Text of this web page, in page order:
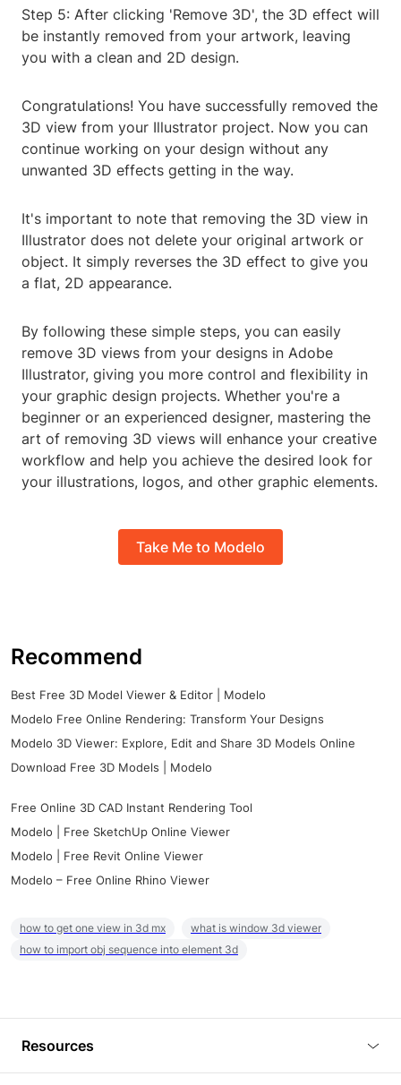
Step 5: After clicking 'Remove 3D', the 3D effect will
be instantly removed from your artwork, leaving
you with a clean and 2D design.
Congratulations! You have successfully removed the
3D view from your Illustrator project. Now you can
continue working on your design without any
unwanted 3D effects getting in the way.
It's important to note that removing the 3D view in
Illustrator does not delete your original artwork or
object. It simply reverses the 3D effect to give you
a flat, 2D appearance.
By following these simple steps, you can easily
remove 3D views from your designs in Adobe
Illustrator, giving you more control and flexibility in
your graphic design projects. Whether you're a
beginner or an experienced designer, mastering the
art of removing 3D views will enhance your creative
workflow and help you achieve the desired look for
your illustrations, logos, and other graphic elements.
Take Me to Modelo
Recommend
Best Free 3D Model Viewer & Editor | Modelo
Modelo Free Online Rendering: Transform Your Designs
Modelo 3D Viewer: Explore, Edit and Share 3D Models Online
Download Free 3D Models | Modelo
Free Online 3D CAD Instant Rendering Tool
Modelo | Free SketchUp Online Viewer
Modelo | Free Revit Online Viewer
Modelo – Free Online Rhino Viewer
how to get one view in 3d mx
what is window 3d viewer
how to import obj sequence into element 3d
Resources